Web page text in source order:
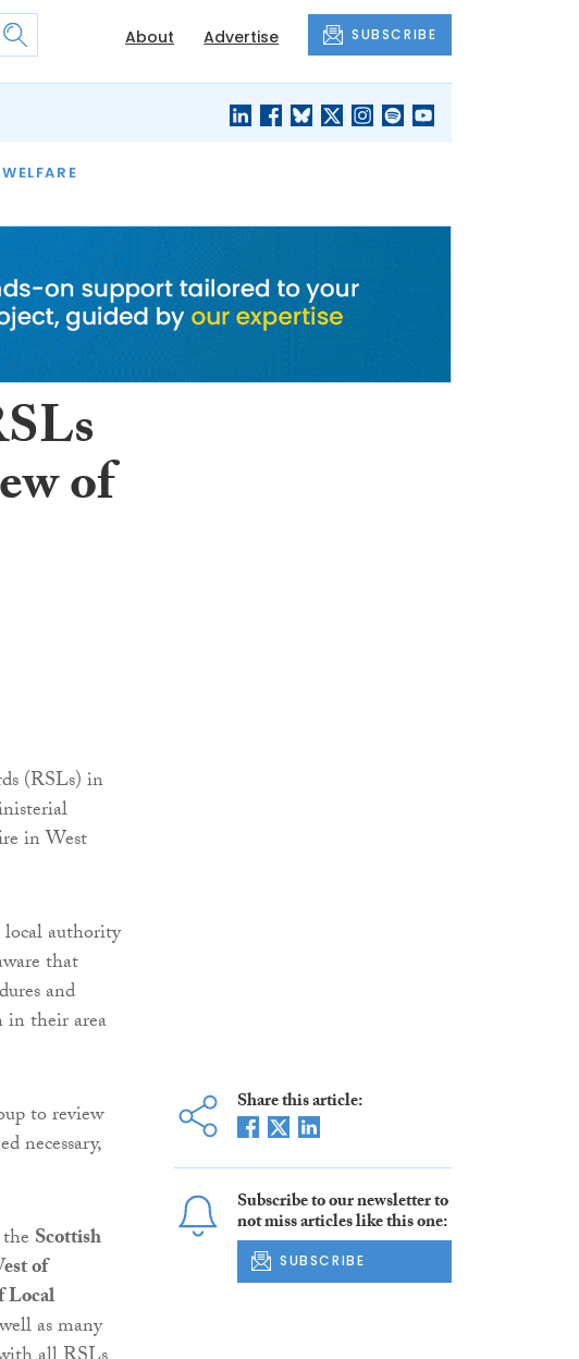
About Advertise SUBSCRIBE
WELFARE
of
(RSLs) in
in West
authority
that
and
in their area
to review
necessary,
Scottish
of
Local
as many
Share this article:
Subscribe to our newsletter to
not miss articles like this one:
SUBSCRIBE